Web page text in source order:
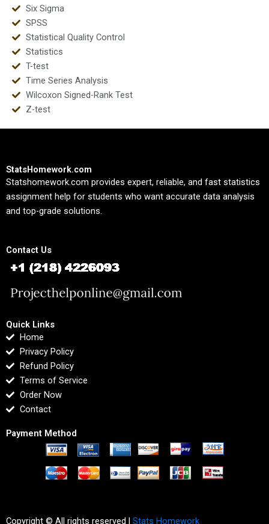
Six Sigma
SPSS
Statistical Quality Control
Statistics
T-test
Time Series Analysis
Wilcoxon Signed-Rank Test
Z-test
StatsHomework.com
Statshomework.com provides expert, reliable, and fast statistics
assignment help for students who want accurate data analysis
and top-grade solutions.
Contact Us
Quick Links
Home
Privacy Policy
Refund Policy
Terms of Service
Order Now
Contact
Payment Method
Copyright © All rights reserved | Stats Homework